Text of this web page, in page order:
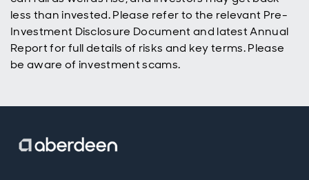
less than invested. Please refer to the relevant Pre-
Investment Disclosure Document and latest Annual
Report for full details of risks and key terms. Please
be aware of investment scams.